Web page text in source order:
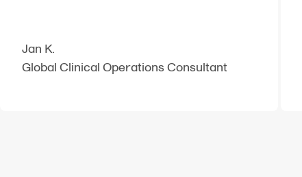
Jan K.
Global Clinical Operations Consultant